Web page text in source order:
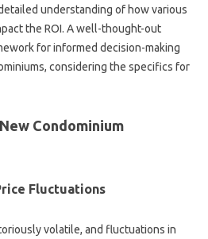
understanding of how various
the ROI. A well-thought-out
for informed decision-making
considering the specifics for
Condominium
Fluctuations
volatile, and fluctuations in